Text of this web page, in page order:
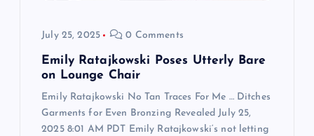
July 25, 2025 0 Comments
Emily Ratajkowski Poses Utterly Bare
on Lounge Chair
Emily Ratajkowski No Tan Traces For Me … Ditches
Garments for Even Bronzing Revealed July 25,
2025 8:01 AM PDT Emily Ratajkowski‘s not letting